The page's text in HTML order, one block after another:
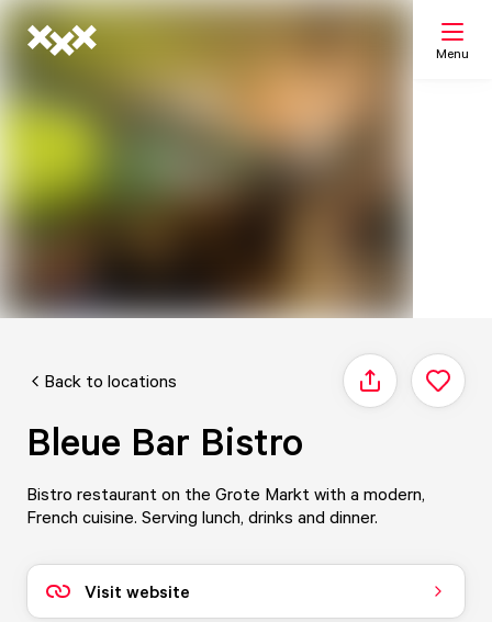
Menu
Back to locations Share
Bleue Bar Bistro
Bistro restaurant on the Grote Markt with a modern,
French cuisine. Serving lunch, drinks and dinner.
Visit website